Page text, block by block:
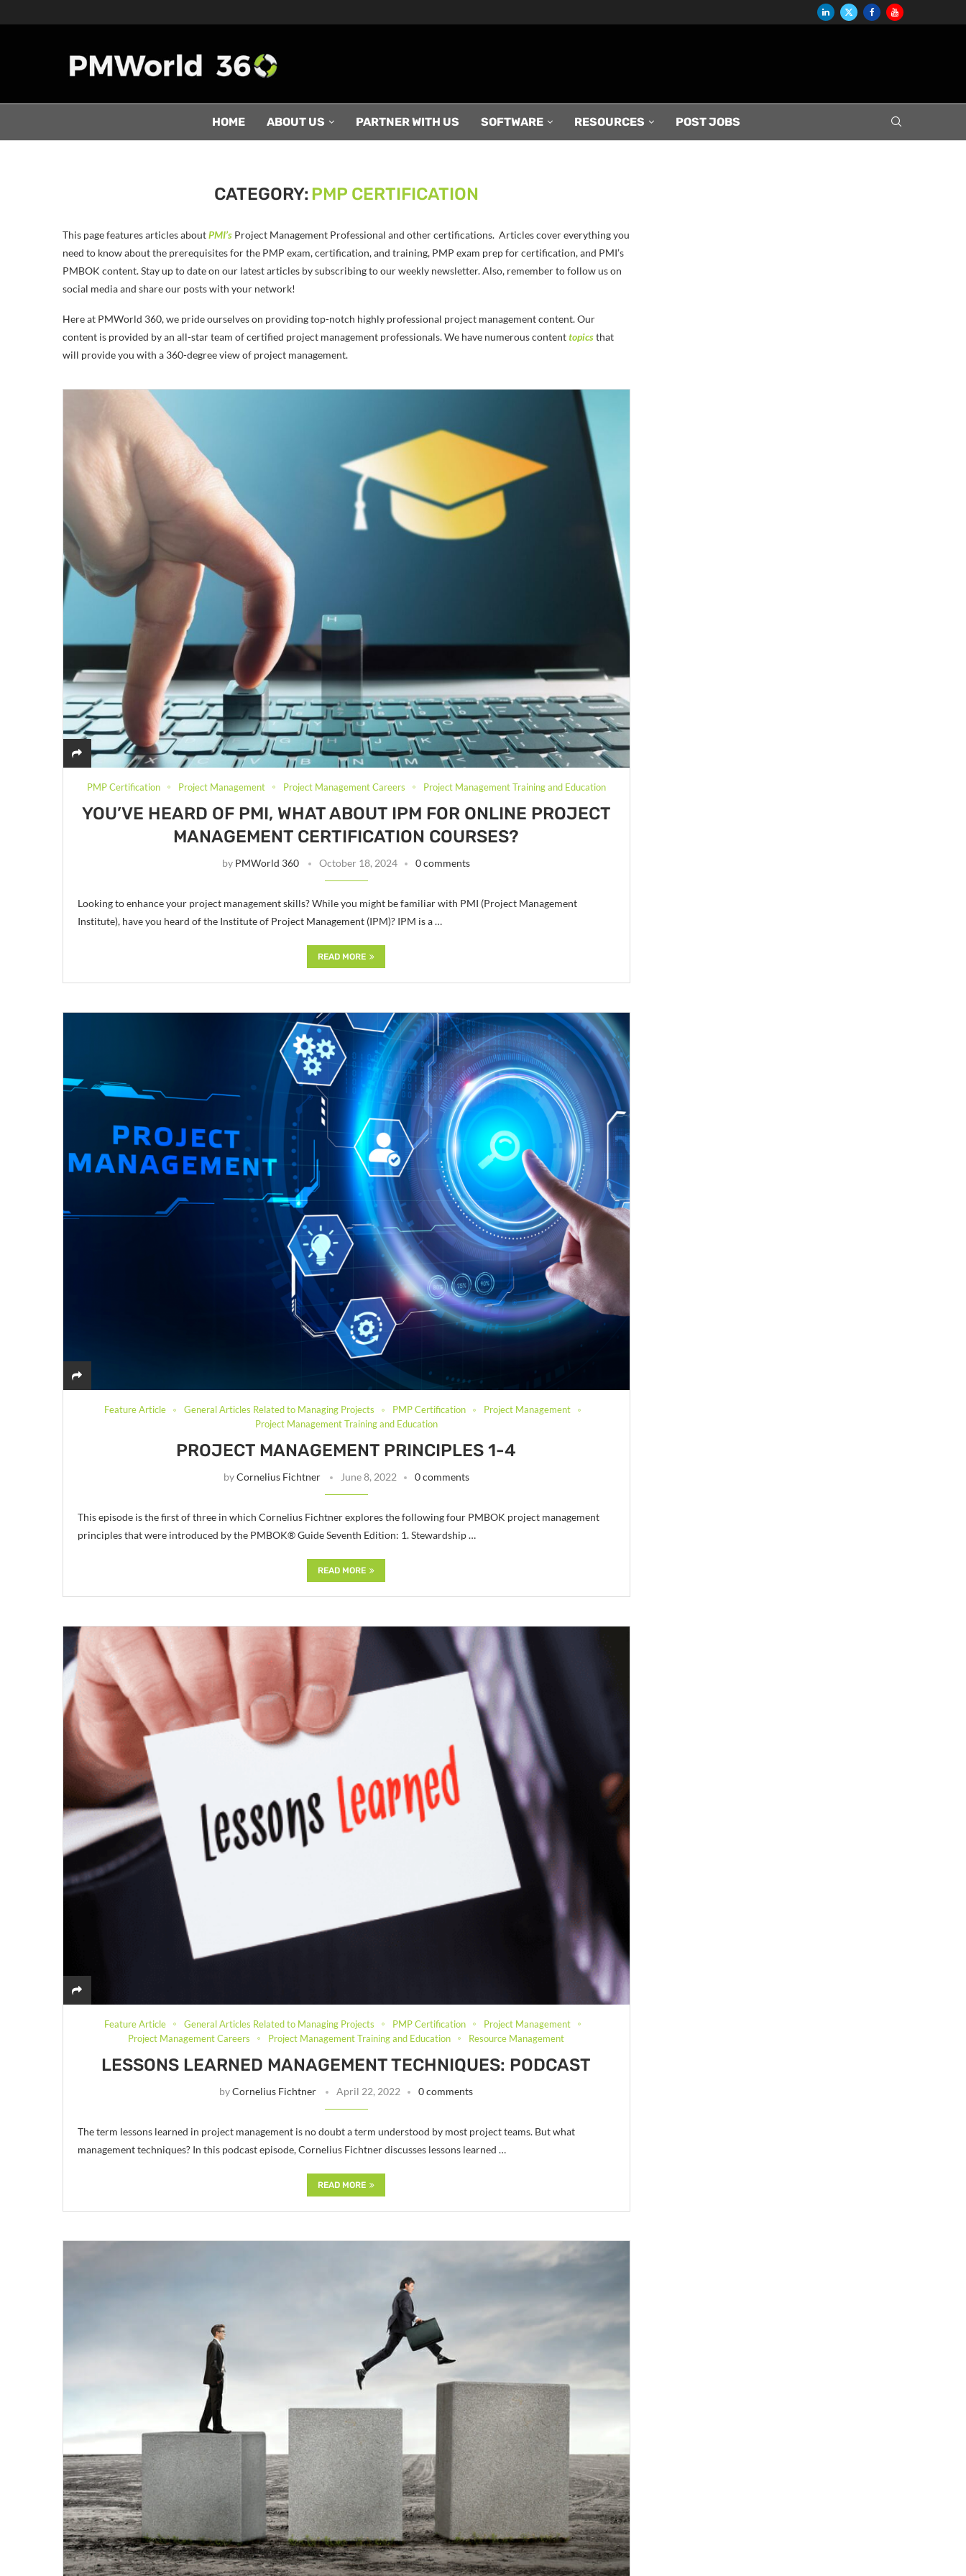
HOME ABOUT US PARTNER WITH US SOFTWARE RESOURCES POST JOBS
CATEGORY: PMP CERTIFICATION
This page features articles aboutPMI’s Project Management Professional and other certifications. Articles cover everything you
need to know about the prerequisites for the PMP exam, certification, and training, PMP exam prep for certification, and PMI’s
PMBOK content. Stay up to date on our latest articles by subscribing to our weekly newsletter. Also, remember to follow us on
social media and share our posts with your network!
Here at PMWorld 360, we pride ourselves on providing top-notch highly professional project management content. Our
content is provided by an all-star team of certified project management professionals. We have numerous contenttopicsthat
will provide you with a 360-degree view of project management.
PMP Certification Project Management Project Management Careers Project Management Training and Education
YOU’VE HEARD OF PMI, WHAT ABOUT IPM FOR ONLINE PROJECT
MANAGEMENT CERTIFICATION COURSES?
by PMWorld 360 October 18, 2024 0 comments
Looking to enhance your project management skills? While you might be familiar with PMI (Project Management
Institute), have you heard of the Institute of Project Management (IPM)? IPM is a …
READ MORE
Feature Article General Articles Related to Managing Projects PMP Certification
Project Management
Project Management Training and Education
PROJECT MANAGEMENT PRINCIPLES 1-4
byCornelius Fichtner June 8, 2022 0 comments
This episode is the first of three in which Cornelius Fichtner explores the following four PMBOK project management
principles that were introduced by the PMBOK® Guide Seventh Edition: 1. Stewardship …
READ MORE
Feature Article General Articles Related to Managing Projects PMP Certification
Project Management
Project Management Careers
Project Management Training and Education Resource Management
LESSONS LEARNED MANAGEMENT TECHNIQUES: PODCAST
byCornelius Fichtner April 22, 2022 0 comments
The term lessons learned in project management is no doubt a term understood by most project teams. But what
management techniques? In this podcast episode, Cornelius Fichtner discusses lessons learned …
READ MORE